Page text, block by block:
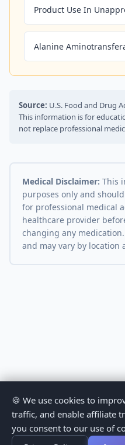
Product Use In
Alanine
Source: U.S. Food and Drug
This information is for
not replace professional
Medical Disclaimer: This
purposes only and
for professional medical
healthcare provider
changing any
and may vary by location
🍪 We use cookies to
traffic, and enable affiliate
you consent to our use of